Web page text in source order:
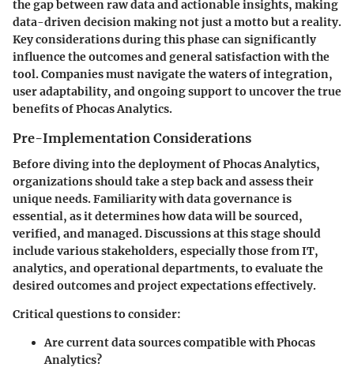
the gap between raw data and actionable insights, making
data-driven decision making not just a motto but a reality.
Key considerations during this phase can significantly
influence the outcomes and general satisfaction with the
tool. Companies must navigate the waters of integration,
user adaptability, and ongoing support to uncover the true
benefits of Phocas Analytics.
Pre-Implementation Considerations
Before diving into the deployment of Phocas Analytics,
organizations should take a step back and assess their
unique needs. Familiarity with data governance is
essential, as it determines how data will be sourced,
verified, and managed. Discussions at this stage should
include various stakeholders, especially those from IT,
analytics, and operational departments, to evaluate the
desired outcomes and project expectations effectively.
Critical questions to consider:
Are current data sources compatible with Phocas
Analytics?